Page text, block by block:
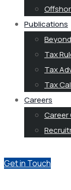
Publications
Tax
Tax
Tax
Careers
Career
Get in Touch